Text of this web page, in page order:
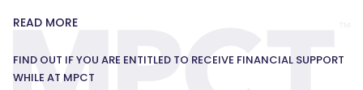
READ MORE
FIND OUT IF YOU ARE ENTITLED TO RECEIVE FINANCIAL SUPPORT
WHILE AT MPCT